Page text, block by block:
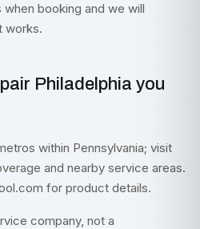
booking and we will
works.
Philadelphia you
within Pennsylvania; visit
and nearby service areas.
for product details.
company, not a